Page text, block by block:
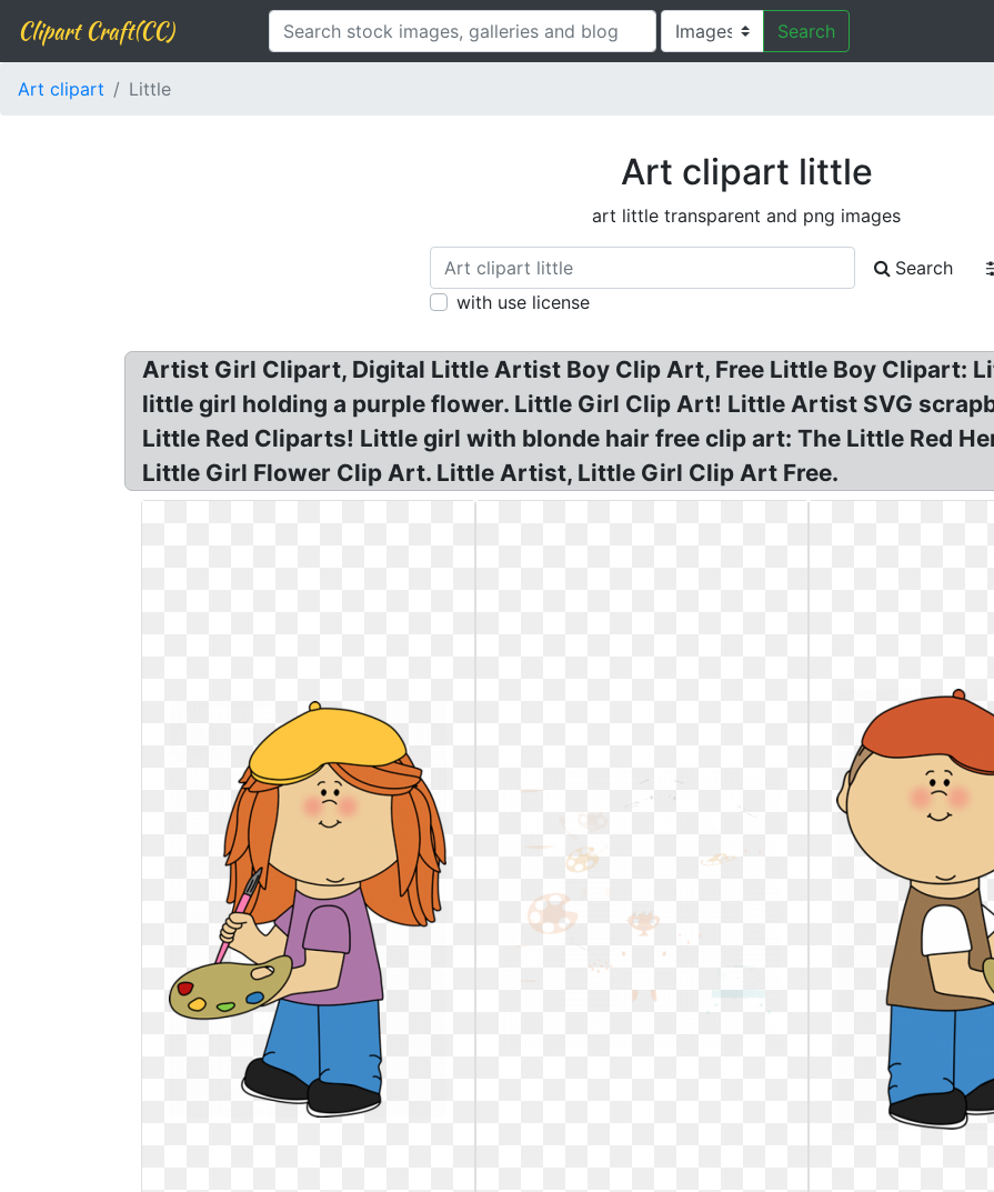
Clipart Craft(CC) Search
Art clipart Little
Art clipart little
art little transparent and png images
Search
with use license
Artist Girl Clipart, Digital Little Artist Boy Clip Art, Free Little Boy Clipart:
little girl holding a purple flower. Little Girl Clip Art! Little Artist SVG
Little Red Cliparts! Little girl with blonde hair free clip art: The Little Red
Little Girl Flower Clip Art. Little Artist, Little Girl Clip Art Free.